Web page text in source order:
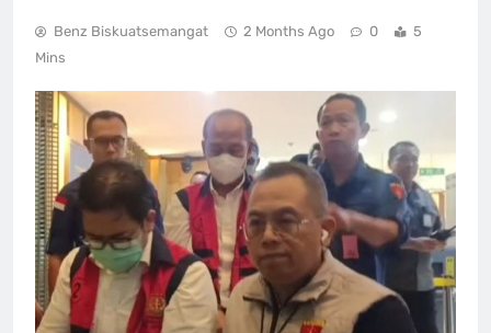
Benz Biskuatsemangat 2 Months Ago 0
5
Mins